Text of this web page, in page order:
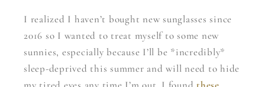
I realized I haven’t bought new sunglasses since
2016 so I wanted to treat myself to some new
sunnies, especially because I’ll be *incredibly*
sleep-deprived this summer and will need to hide